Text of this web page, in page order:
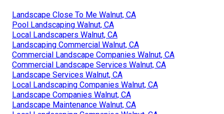
Landscape Close To Me Walnut, CA
Pool Landscaping Walnut, CA
Local Landscapers Walnut, CA
Landscaping Commercial Walnut, CA
Commercial Landscape Companies Walnut, CA
Commercial Landscape Services Walnut, CA
Landscape Services Walnut, CA
Local Landscaping Companies Walnut, CA
Landscape Companies Walnut, CA
Landscape Maintenance Walnut, CA